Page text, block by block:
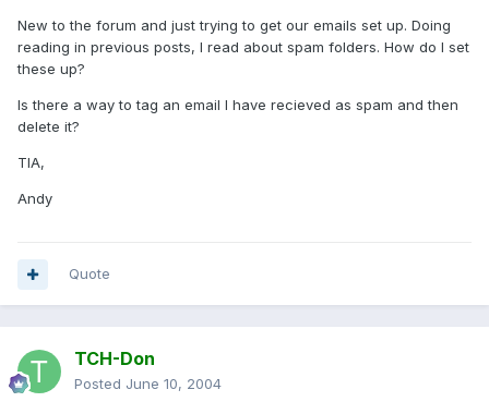
New to the forum and just trying to get our emails set up. Doing
reading in previous posts, I read about spam folders. How do I set
these up?
Is there a way to tag an email I have recieved as spam and then
delete it?
TIA,
Andy
Quote
TCH-Don
Posted June 10, 2004